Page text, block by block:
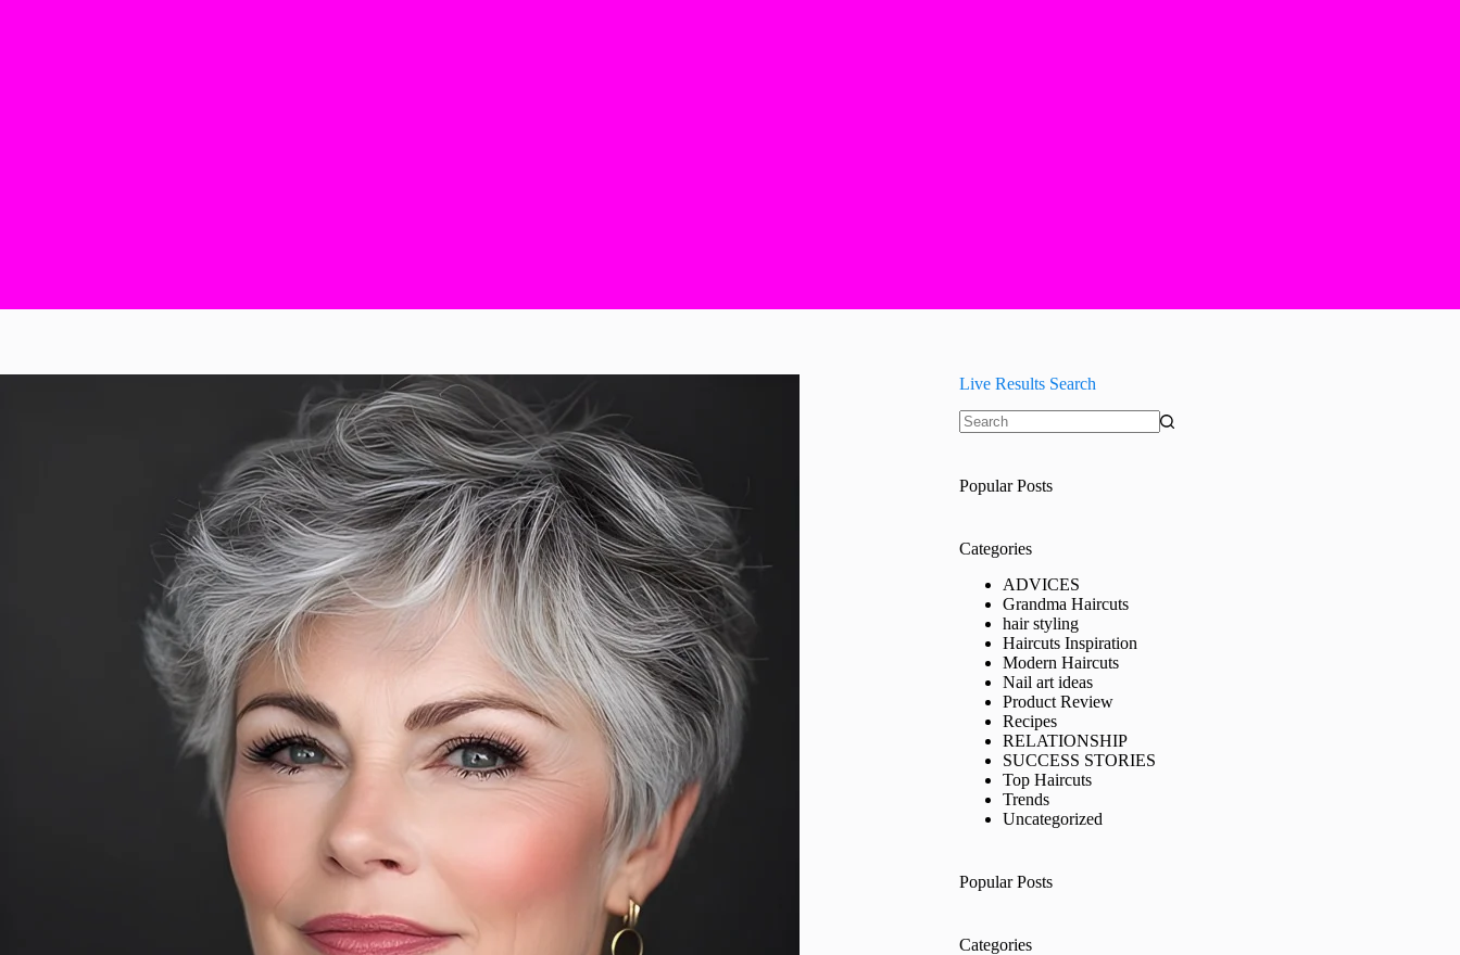
Live Results Search
Popular Posts
Categories
ADVICES
Grandma Haircuts
hair styling
Haircuts Inspiration
Modern Haircuts
Nail art ideas
Product Review
Recipes
RELATIONSHIP
SUCCESS STORIES
Top Haircuts
Trends
Uncategorized
Popular Posts
Categories